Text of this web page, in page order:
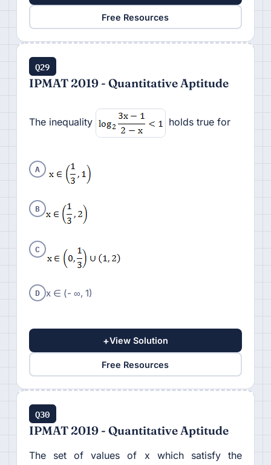
Free Resources
Q29
IPMAT 2019 - Quantitative Aptitude
The inequality holds true for
A
B
C
D x ∈ (- ∞, 1)
+View Solution
Free Resources
Q30
IPMAT 2019 - Quantitative Aptitude
The set of values of x which satisfy the